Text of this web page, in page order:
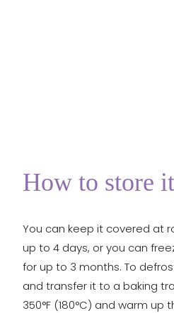
How to store
You can keep it covered at
up to 4 days, or you can
for up to 3 months. To
and transfer it to a baking
350°F (180°C) and warm